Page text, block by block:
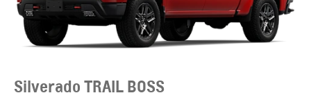
Silverado TRAIL BOSS